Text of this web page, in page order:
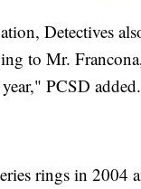
Detectives
to Mr.
PCSD added.
rings in 2004